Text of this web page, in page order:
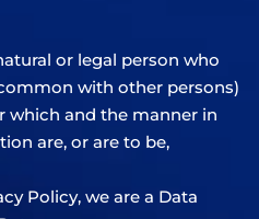
or legal person who
with other persons)
which and the manner in
are, or are to be,
Policy, we are a Data